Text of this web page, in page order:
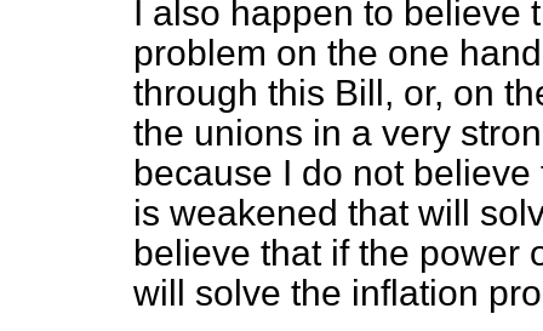
I also happen to believe
problem on the one
through this Bill, or, on
the unions in a very
because I do not
is weakened that will
believe that if the power
will solve the inflation